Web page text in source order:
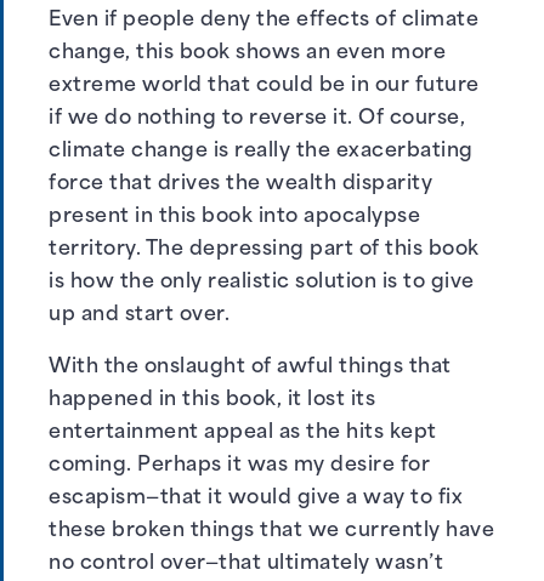
Even if people deny the effects of climate
change, this book shows an even more
extreme world that could be in our future
if we do nothing to reverse it. Of course,
climate change is really the exacerbating
force that drives the wealth disparity
present in this book into apocalypse
territory. The depressing part of this book
is how the only realistic solution is to give
up and start over.
With the onslaught of awful things that
happened in this book, it lost its
entertainment appeal as the hits kept
coming. Perhaps it was my desire for
escapism—that it would give a way to fix
these broken things that we currently have
no control over—that ultimately wasn’t